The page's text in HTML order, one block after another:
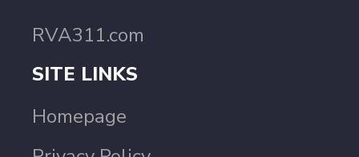
RVA311.com
SITE LINKS
Homepage